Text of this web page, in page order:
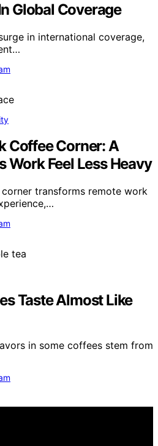
Global Coverage
in international coverage,
Coffee Corner: A
Work Feel Less Heavy
transforms remote work
Taste Almost Like
in some coffees stem from